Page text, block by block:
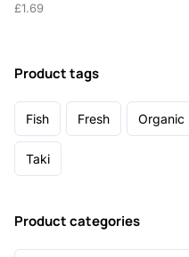
£1.69
Product tags
Fish Fresh Organic
Taki
Product categories